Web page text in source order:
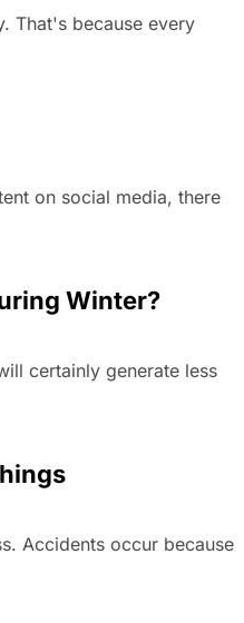
That's because every
on social media, there
Winter?
certainly generate less
Accidents occur because